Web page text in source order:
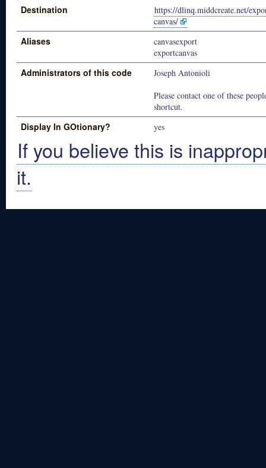
Destination
https://dlinq.middcreate.net/
canvas/
Aliases
canvasexport
exportcanvas
Administrators of this code
Joseph Antonioli
Please contact one of these
shortcut.
Display In GOtionary? yes
If you believe this is
it.